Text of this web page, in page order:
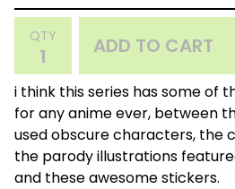
QTY ADD TO CART
i think this series has some of
for any anime ever, between
used obscure characters, the
the parody illustrations
and these awesome stickers.